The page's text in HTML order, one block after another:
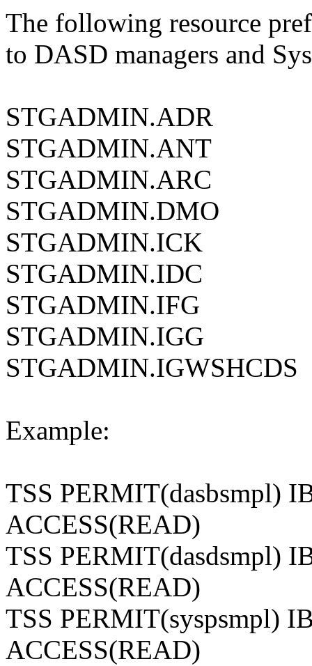
The following resource
to DASD managers and
STGADMIN.ADR
STGADMIN.ANT
STGADMIN.ARC
STGADMIN.DMO
STGADMIN.ICK
STGADMIN.IDC
STGADMIN.IFG
STGADMIN.IGG
STGADMIN.IGWSHCDS
Example:
TSS PERMIT(dasbsmpl)
ACCESS(READ)
TSS PERMIT(dasdsmpl)
ACCESS(READ)
TSS PERMIT(syspsmpl)
ACCESS(READ)